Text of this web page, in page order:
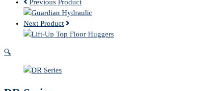
Previous Product
Next Product
🔍